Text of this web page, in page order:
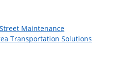
Maintenance
Transportation Solutions